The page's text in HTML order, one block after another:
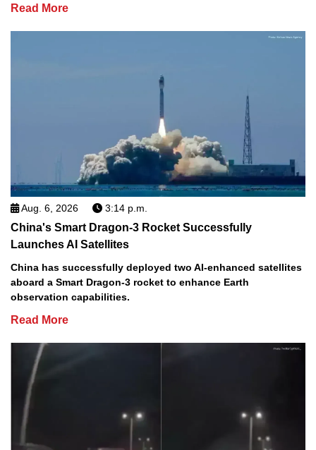
Read More
Aug. 6, 2026 3:14 p.m.
China's Smart Dragon-3 Rocket Successfully
Launches AI Satellites
China has successfully deployed two AI-enhanced satellites
aboard a Smart Dragon-3 rocket to enhance Earth
observation capabilities.
Read More